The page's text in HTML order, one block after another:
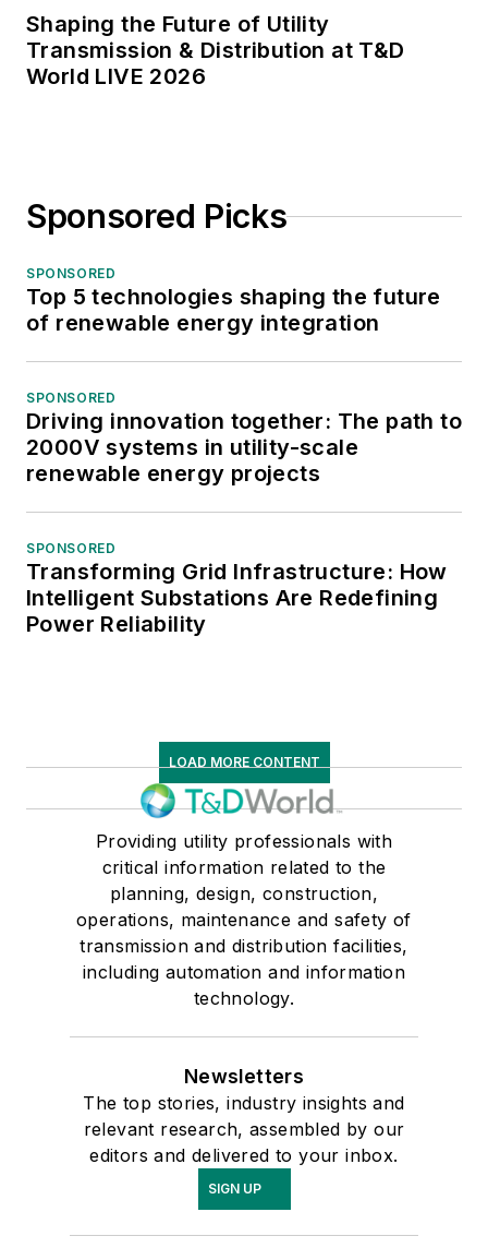
Shaping the Future of Utility
Transmission & Distribution at T&D
World LIVE 2026
Sponsored Picks
SPONSORED
Top 5 technologies shaping the future
of renewable energy integration
SPONSORED
Driving innovation together: The path to
2000V systems in utility-scale
renewable energy projects
SPONSORED
Transforming Grid Infrastructure: How
Intelligent Substations Are Redefining
Power Reliability
LOAD MORE CONTENT
Providing utility professionals with
critical information related to the
planning, design, construction,
operations, maintenance and safety of
transmission and distribution facilities,
including automation and information
technology.
Newsletters
The top stories, industry insights and
relevant research, assembled by our
editors and delivered to your inbox.
SIGN UP